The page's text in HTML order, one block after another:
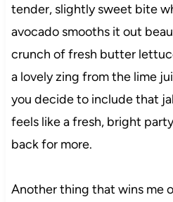
tender, slightly sweet bite
avocado smooths it out
crunch of fresh butter
a lovely zing from the lime
you decide to include that
feels like a fresh, bright
back for more.
Another thing that wins me